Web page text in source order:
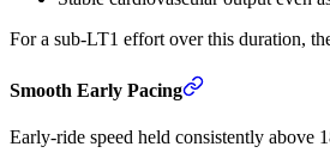
For a sub-LT1 effort over this duration,
Smooth Early Pacing
Early-ride speed held consistently above